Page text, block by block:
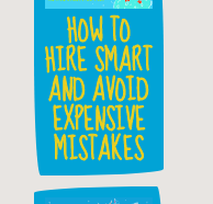
HOW TO
HIRE SMART
AND AVOID
EXPENSIVE
MISTAKES